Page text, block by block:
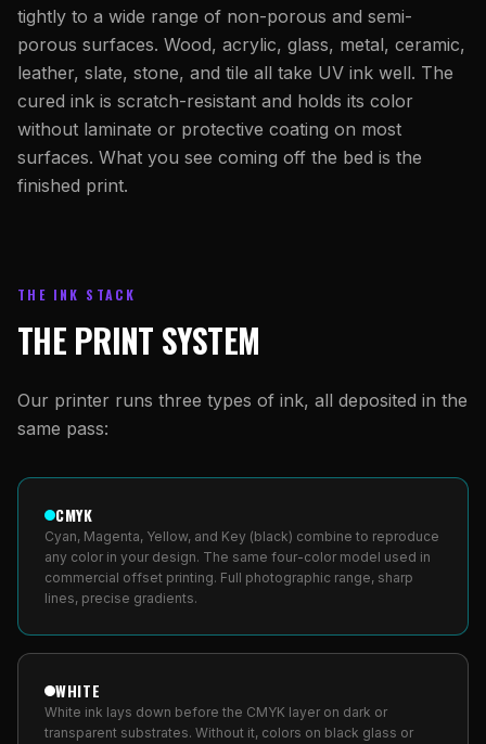
tightly to a wide range of non-porous and semi-
porous surfaces. Wood, acrylic, glass, metal, ceramic,
leather, slate, stone, and tile all take UV ink well. The
cured ink is scratch-resistant and holds its color
without laminate or protective coating on most
surfaces. What you see coming off the bed is the
finished print.
THE INK STACK
THE PRINT SYSTEM
Our printer runs three types of ink, all deposited in the
same pass:
CMYK
Cyan, Magenta, Yellow, and Key (black) combine to reproduce
any color in your design. The same four-color model used in
commercial offset printing. Full photographic range, sharp
lines, precise gradients.
WHITE
White ink lays down before the CMYK layer on dark or
transparent substrates. Without it, colors on black glass or